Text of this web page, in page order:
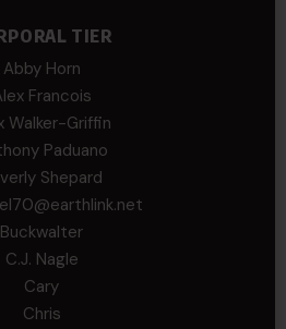
TIER
Abby Horn
Francois
Walker-Griffin
Paduano
Shepard
Buckwalter
C.J. Nagle
Cary
Chris